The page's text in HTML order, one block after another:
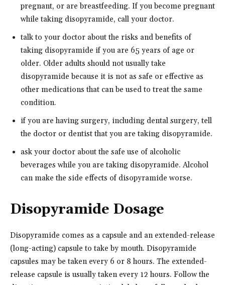
pregnant, or are breastfeeding. If you become pregnant
while taking disopyramide, call your doctor.
talk to your doctor about the risks and benefits of
taking disopyramide if you are 65 years of age or
older. Older adults should not usually take
disopyramide because it is not as safe or effective as
other medications that can be used to treat the same
condition.
if you are having surgery, including dental surgery, tell
the doctor or dentist that you are taking disopyramide.
ask your doctor about the safe use of alcoholic
beverages while you are taking disopyramide. Alcohol
can make the side effects of disopyramide worse.
Disopyramide Dosage
Disopyramide comes as a capsule and an extended-release
(long-acting) capsule to take by mouth. Disopyramide
capsules may be taken every 6 or 8 hours. The extended-
release capsule is usually taken every 12 hours. Follow the